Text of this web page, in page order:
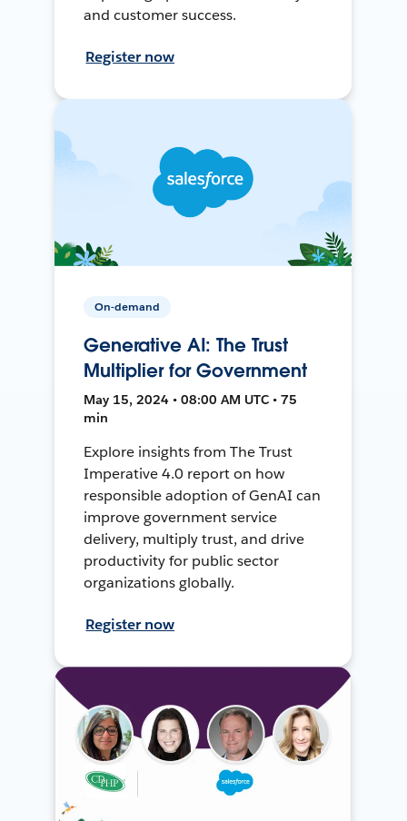
and customer success.
Register now
On-demand
Generative AI: The Trust
Multiplier for Government
May 15, 2024 • 08:00 AM UTC • 75
min
Explore insights from The Trust
Imperative 4.0 report on how
responsible adoption of GenAI can
improve government service
delivery, multiply trust, and drive
productivity for public sector
organizations globally.
Register now